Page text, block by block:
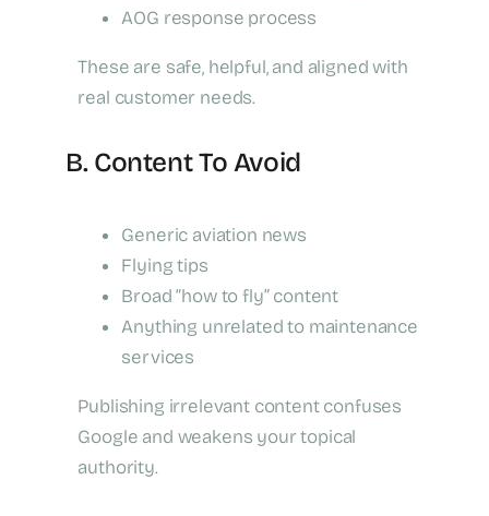
AOG response process
These are safe, helpful, and aligned with
real customer needs.
B. Content To Avoid
Generic aviation news
Flying tips
Broad “how to fly” content
Anything unrelated to maintenance
services
Publishing irrelevant content confuses
Google and weakens your topical
authority.